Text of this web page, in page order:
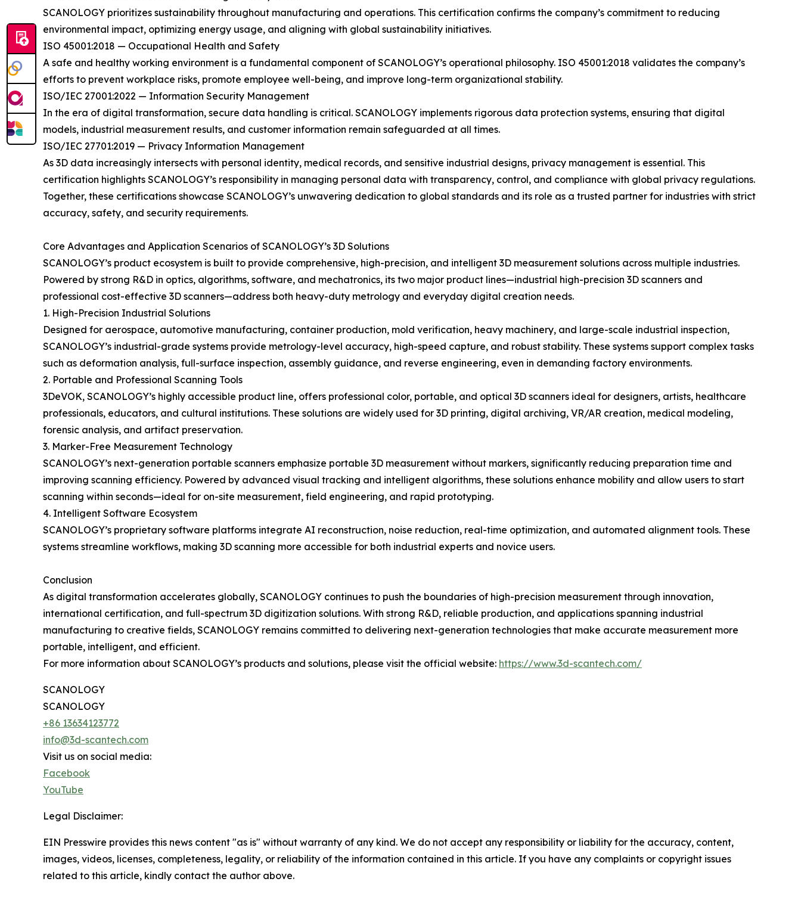
SCANOLOGY prioritizes sustainability throughout manufacturing and operations. This certification confirms the company’s commitment to reducing
environmental impact, optimizing energy usage, and aligning with global sustainability initiatives.
ISO 45001:2018 — Occupational Health and Safety
A safe and healthy working environment is a fundamental component of SCANOLOGY’s operational philosophy. ISO 45001:2018 validates the company’s
efforts to prevent workplace risks, promote employee well-being, and improve long-term organizational stability.
ISO/IEC 27001:2022 — Information Security Management
In the era of digital transformation, secure data handling is critical. SCANOLOGY implements rigorous data protection systems, ensuring that digital
models, industrial measurement results, and customer information remain safeguarded at all times.
ISO/IEC 27701:2019 — Privacy Information Management
As 3D data increasingly intersects with personal identity, medical records, and sensitive industrial designs, privacy management is essential. This
certification highlights SCANOLOGY’s responsibility in managing personal data with transparency, control, and compliance with global privacy regulations.
Together, these certifications showcase SCANOLOGY’s unwavering dedication to global standards and its role as a trusted partner for industries with strict
accuracy, safety, and security requirements.
Core Advantages and Application Scenarios of SCANOLOGY’s 3D Solutions
SCANOLOGY’s product ecosystem is built to provide comprehensive, high-precision, and intelligent 3D measurement solutions across multiple industries.
Powered by strong R&D in optics, algorithms, software, and mechatronics, its two major product lines—industrial high-precision 3D scanners and
professional cost-effective 3D scanners—address both heavy-duty metrology and everyday digital creation needs.
1. High-Precision Industrial Solutions
Designed for aerospace, automotive manufacturing, container production, mold verification, heavy machinery, and large-scale industrial inspection,
SCANOLOGY’s industrial-grade systems provide metrology-level accuracy, high-speed capture, and robust stability. These systems support complex tasks
such as deformation analysis, full-surface inspection, assembly guidance, and reverse engineering, even in demanding factory environments.
2. Portable and Professional Scanning Tools
3DeVOK, SCANOLOGY’s highly accessible product line, offers professional color, portable, and optical 3D scanners ideal for designers, artists, healthcare
professionals, educators, and cultural institutions. These solutions are widely used for 3D printing, digital archiving, VR/AR creation, medical modeling,
forensic analysis, and artifact preservation.
3. Marker-Free Measurement Technology
SCANOLOGY’s next-generation portable scanners emphasize portable 3D measurement without markers, significantly reducing preparation time and
improving scanning efficiency. Powered by advanced visual tracking and intelligent algorithms, these solutions enhance mobility and allow users to start
scanning within seconds—ideal for on-site measurement, field engineering, and rapid prototyping.
4. Intelligent Software Ecosystem
SCANOLOGY’s proprietary software platforms integrate AI reconstruction, noise reduction, real-time optimization, and automated alignment tools. These
systems streamline workflows, making 3D scanning more accessible for both industrial experts and novice users.
Conclusion
As digital transformation accelerates globally, SCANOLOGY continues to push the boundaries of high-precision measurement through innovation,
international certification, and full-spectrum 3D digitization solutions. With strong R&D, reliable production, and applications spanning industrial
manufacturing to creative fields, SCANOLOGY remains committed to delivering next-generation technologies that make accurate measurement more
portable, intelligent, and efficient.
For more information about SCANOLOGY’s products and solutions, please visit the official website: https://www.3d-scantech.com/
SCANOLOGY
SCANOLOGY
+86 13634123772
info@3d-scantech.com
Visit us on social media:
Facebook
YouTube
Legal Disclaimer:
EIN Presswire provides this news content "as is" without warranty of any kind. We do not accept any responsibility or liability for the accuracy, content,
images, videos, licenses, completeness, legality, or reliability of the information contained in this article. If you have any complaints or copyright issues
related to this article, kindly contact the author above.